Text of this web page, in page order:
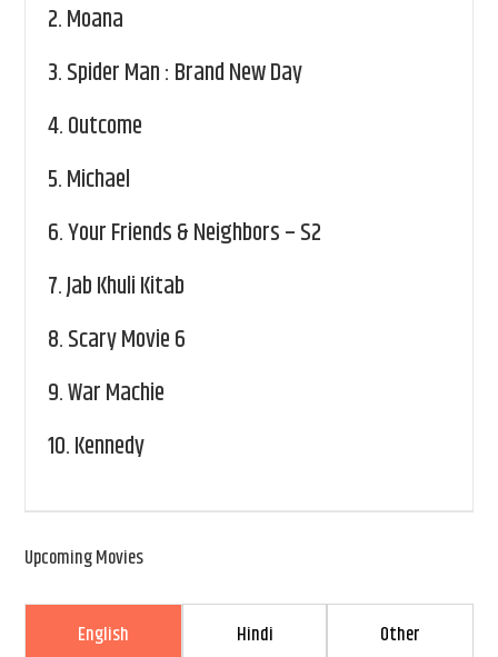
2.Moana
3.Spider Man : Brand New Day
4.Outcome
5.Michael
6.Your Friends & Neighbors – S2
7.Jab Khuli Kitab
8.Scary Movie 6
9.War Machie
10.Kennedy
Upcoming Movies
English Hindi Other